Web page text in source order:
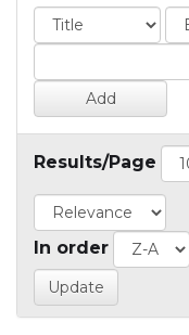
Results/Page
In order